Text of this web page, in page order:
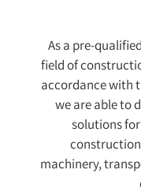
As a pre-
field of
accordance with
we are able to
solutions
machinery,